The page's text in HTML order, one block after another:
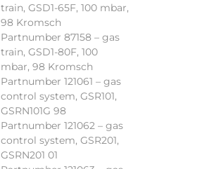
train, GSD1-65F, 100 mbar,
98 Kromsch
Partnumber 87158 – gas
train, GSD1-80F, 100
mbar, 98 Kromsch
Partnumber 121061 – gas
control system, GSR101,
GSRN101G 98
Partnumber 121062 – gas
control system, GSR201,
GSRN201 01